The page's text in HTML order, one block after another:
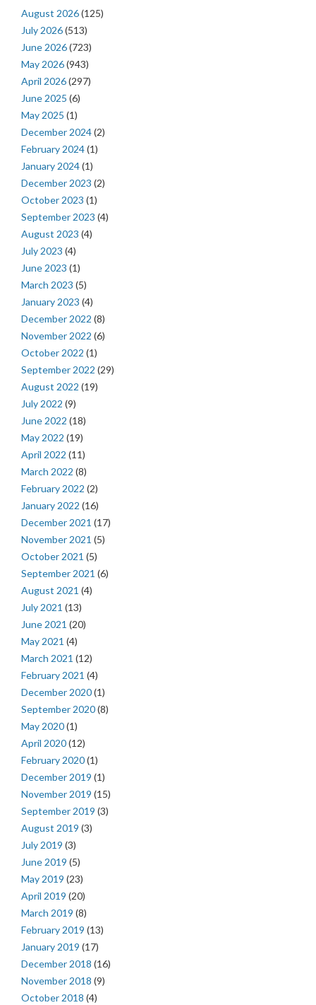
August 2026(125)
July 2026(513)
June 2026(723)
May 2026(943)
April 2026(297)
June 2025 (6)
May 2025 (1)
December 2024(2)
February 2024(1)
January 2024(1)
December 2023 (2)
October 2023 (1)
September 2023 (4)
August 2023 (4)
July 2023 (4)
June 2023 (1)
March 2023 (5)
January 2023 (4)
December 2022 (8)
November 2022 (6)
October 2022 (1)
September 2022 (29)
August 2022 (19)
July 2022 (9)
June 2022 (18)
May 2022 (19)
April 2022 (11)
March 2022 (8)
February 2022 (2)
January 2022 (16)
December 2021 (17)
November 2021 (5)
October 2021 (5)
September 2021 (6)
August 2021 (4)
July 2021 (13)
June 2021 (20)
May 2021 (4)
March 2021 (12)
February 2021 (4)
December 2020(1)
September 2020(8)
May 2020(1)
April 2020(12)
February 2020(1)
December 2019 (1)
November 2019 (15)
September 2019 (3)
August 2019 (3)
July 2019 (3)
June 2019 (5)
May 2019 (23)
April 2019 (20)
March 2019 (8)
February 2019 (13)
January 2019 (17)
December 2018 (16)
November 2018 (9)
October 2018 (4)